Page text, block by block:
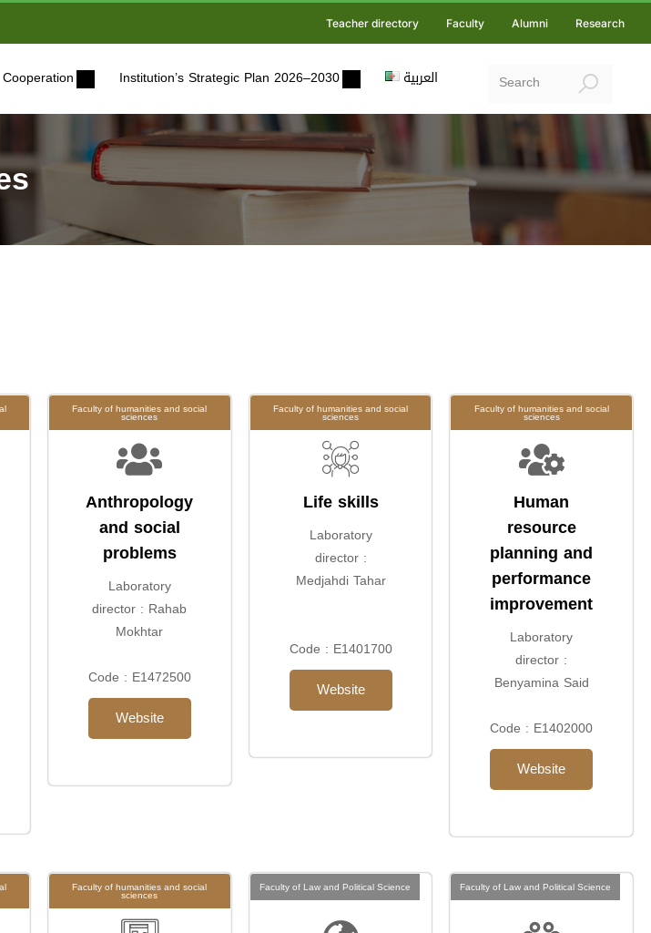
Teacher directory Faculty Alumni Research
Cooperation Institution’s Strategic Plan 2026–2030 العربية
Anthropology
and social
problems
Laboratory
director : Rahab
Mokhtar
Code : E1472500
Website
Faculty of humanities and social
sciences
Life skills
Laboratory
director :
Medjahdi Tahar
Code : E1401700
Website
Faculty of humanities and social
sciences
Human
resource
planning and
performance
improvement
Laboratory
director :
Benyamina Said
Code : E1402000
Website
Faculty of humanities and social
sciences
Faculty of humanities and social
sciences Faculty of Law and Political Science Faculty of Law and Political Science